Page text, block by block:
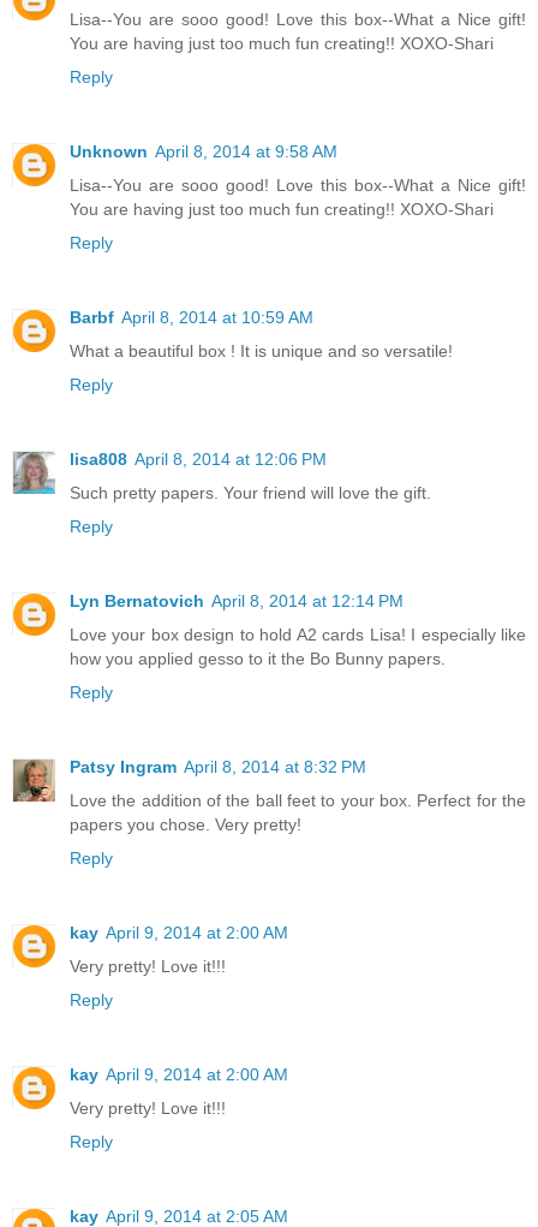
Lisa--You are sooo good! Love this box--What a Nice gift!
You are having just too much fun creating!! XOXO-Shari
Reply
Unknown April 8, 2014 at 9:58 AM
Lisa--You are sooo good! Love this box--What a Nice gift!
You are having just too much fun creating!! XOXO-Shari
Reply
Barbf April 8, 2014 at 10:59 AM
What a beautiful box ! It is unique and so versatile!
Reply
lisa808 April 8, 2014 at 12:06 PM
Such pretty papers. Your friend will love the gift.
Reply
Lyn Bernatovich April 8, 2014 at 12:14 PM
Love your box design to hold A2 cards Lisa! I especially like
how you applied gesso to it the Bo Bunny papers.
Reply
Patsy Ingram April 8, 2014 at 8:32 PM
Love the addition of the ball feet to your box. Perfect for the
papers you chose. Very pretty!
Reply
kay April 9, 2014 at 2:00 AM
Very pretty! Love it!!!
Reply
kay April 9, 2014 at 2:00 AM
Very pretty! Love it!!!
Reply
kay April 9, 2014 at 2:05 AM